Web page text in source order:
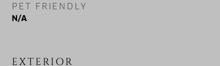
PET FRIENDLY
N/A
EXTERIOR